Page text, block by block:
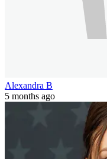
Alexandra B
5 months ago